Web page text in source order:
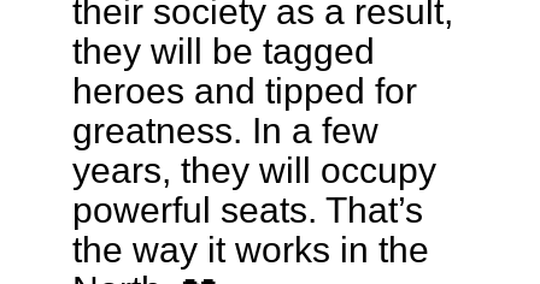
their society as a result,
they will be tagged
heroes and tipped for
greatness. In a few
years, they will occupy
powerful seats. That’s
the way it works in the